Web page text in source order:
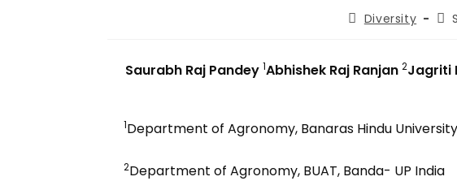
Diversity
Saurabh Raj Pandey 1Abhishek Raj Ranjan 2Jagriti
1Department of Agronomy, Banaras Hindu
2Department of Agronomy, BUAT, Banda- UP India